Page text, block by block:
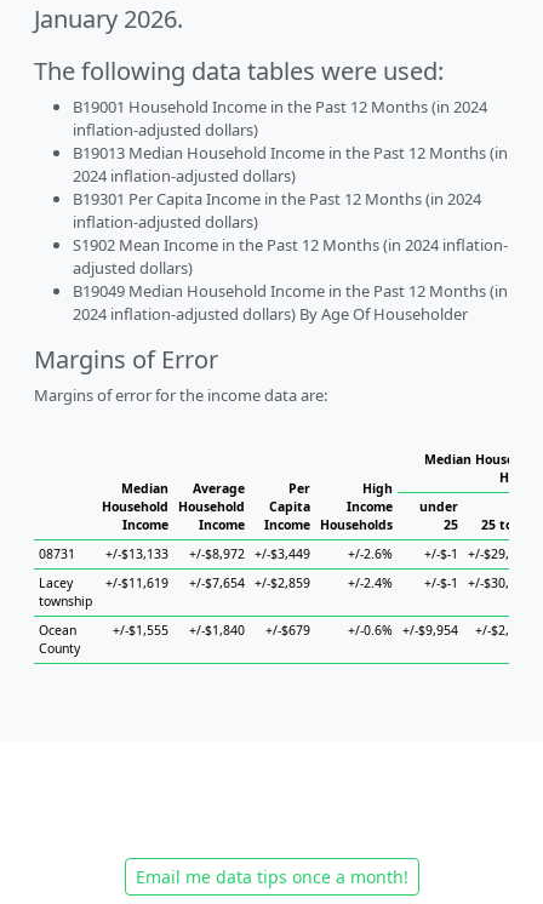
January 2026.
The following data tables were used:
B19001 Household Income in the Past 12 Months (in 2024
inflation-adjusted dollars)
B19013 Median Household Income in the Past 12 Months (in
2024 inflation-adjusted dollars)
B19301 Per Capita Income in the Past 12 Months (in 2024
inflation-adjusted dollars)
S1902 Mean Income in the Past 12 Months (in 2024 inflation-
adjusted dollars)
B19049 Median Household Income in the Past 12 Months (in
2024 inflation-adjusted dollars) By Age Of Householder
Margins of Error
Margins of error for the income data are:
Median
Household
Income
Average
Household
Income
Per
Capita
Income
High
Income
Households
Median
under
25
25 to 44
08731
+/-$13,133 +/-$8,972 +/-$3,449 +/-2.6% +/-$-1 +/-$29,230
Lacey
township
+/-$11,619 +/-$7,654 +/-$2,859 +/-2.4% +/-$-1 +/-$30,587
Ocean
County
+/-$1,555 +/-$1,840 +/-$679 +/-0.6% +/-$9,954 +/-$2,733
Email me data tips once a month!